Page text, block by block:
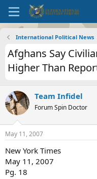
International Political News
Afghans Say
Higher Than
Team Infidel
Forum Spin Doctor
May 11, 2007
New York Times
May 11, 2007
Pg. 18